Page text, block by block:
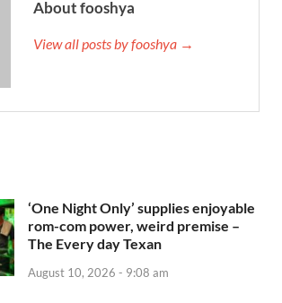
About fooshya
View all posts by fooshya →
‘One Night Only’ supplies enjoyable
rom-com power, weird premise –
The Every day Texan
August 10, 2026 - 9:08 am